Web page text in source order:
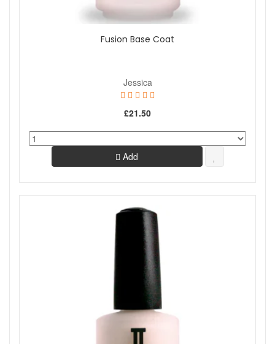
Fusion Base Coat
Jessica
£21.50
Add